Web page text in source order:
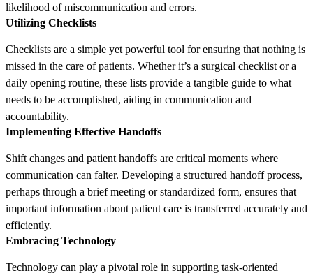
likelihood of miscommunication and errors.
Utilizing Checklists
Checklists are a simple yet powerful tool for ensuring that nothing is
missed in the care of patients. Whether it’s a surgical checklist or a
daily opening routine, these lists provide a tangible guide to what
needs to be accomplished, aiding in communication and
accountability.
Implementing Effective Handoffs
Shift changes and patient handoffs are critical moments where
communication can falter. Developing a structured handoff process,
perhaps through a brief meeting or standardized form, ensures that
important information about patient care is transferred accurately and
efficiently.
Embracing Technology
Technology can play a pivotal role in supporting task-oriented